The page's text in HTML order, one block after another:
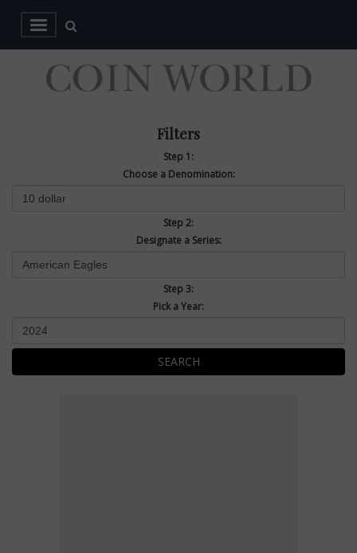
Filters
Step 1:
Choose a Denomination:
Step 2:
Designate a Series:
Step 3:
Pick a Year:
SEARCH